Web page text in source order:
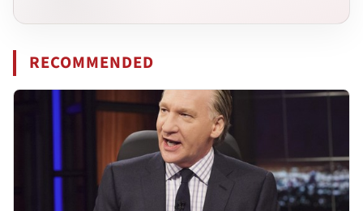
RECOMMENDED